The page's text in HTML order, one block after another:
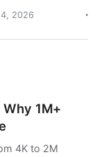
2026
1M+
4K to 2M